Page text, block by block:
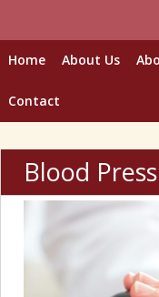
Home About Us
Contact
Blood